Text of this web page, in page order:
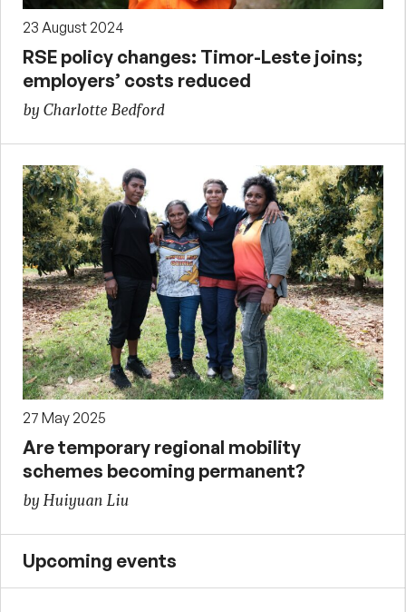
23 August 2024
RSE policy changes: Timor-Leste joins;
employers’ costs reduced
by Charlotte Bedford
27 May 2025
Are temporary regional mobility
schemes becoming permanent?
by Huiyuan Liu
Upcoming events